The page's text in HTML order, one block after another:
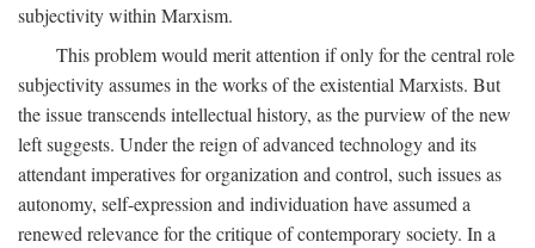
subjectivity within Marxism.
This problem would merit attention if only for the central role
subjectivity assumes in the works of the existential Marxists. But
the issue transcends intellectual history, as the purview of the new
left suggests. Under the reign of advanced technology and its
attendant imperatives for organization and control, such issues as
autonomy, self-expression and individuation have assumed a
renewed relevance for the critique of contemporary society. In a